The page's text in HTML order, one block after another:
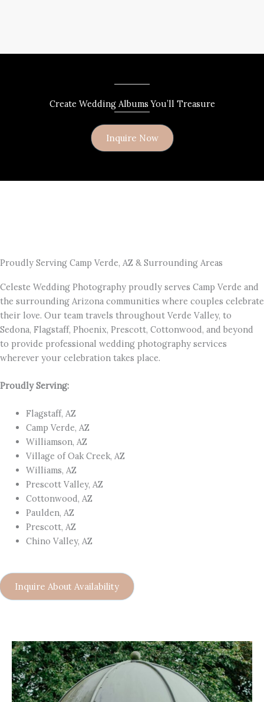
Create Wedding Albums You’ll Treasure
Inquire Now
Proudly Serving Camp Verde, AZ & Surrounding Areas
Celeste Wedding Photography proudly serves Camp Verde and
the surrounding Arizona communities where couples celebrate
their love. Our team travels throughout Verde Valley, to
Sedona, Flagstaff, Phoenix, Prescott, Cottonwood, and beyond
to provide professional wedding photography services
wherever your celebration takes place.
Proudly Serving:
Flagstaff, AZ
Camp Verde, AZ
Williamson, AZ
Village of Oak Creek, AZ
Williams, AZ
Prescott Valley, AZ
Cottonwood, AZ
Paulden, AZ
Prescott, AZ
Chino Valley, AZ
Inquire About Availability